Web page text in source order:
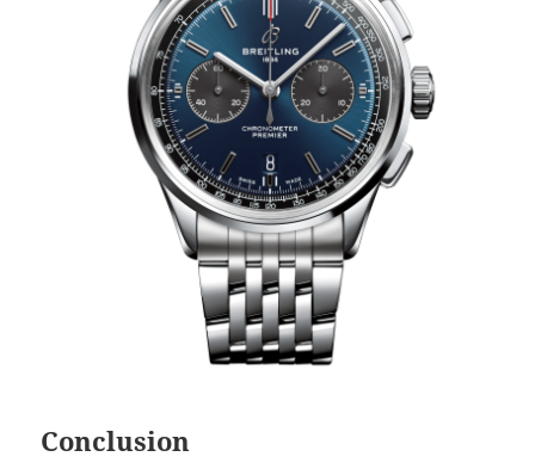
Conclusion